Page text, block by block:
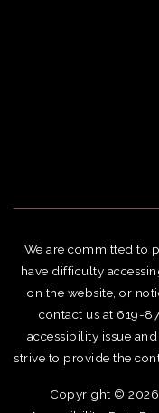
We are committed to
have difficulty
on the website, or
contact us at 619-
accessibility issue
strive to provide the
Copyright ©